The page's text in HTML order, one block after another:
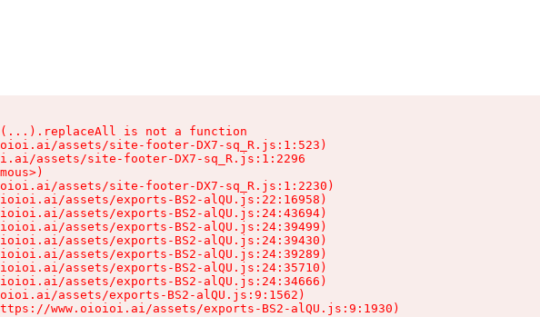
is not a function
assets/site-footer-DX7-sq_R.js:1:523)
assets/site-footer-DX7-sq_R.js:1:2296
assets/site-footer-DX7-sq_R.js:1:2230)
assets/exports-BS2-alQU.js:22:16958)
assets/exports-BS2-alQU.js:24:43694)
assets/exports-BS2-alQU.js:24:39499)
assets/exports-BS2-alQU.js:24:39430)
assets/exports-BS2-alQU.js:24:39289)
assets/exports-BS2-alQU.js:24:35710)
assets/exports-BS2-alQU.js:24:34666)
assets/exports-BS2-alQU.js:9:1562)
www.oioioi.ai/assets/exports-BS2-alQU.js:9:1930)